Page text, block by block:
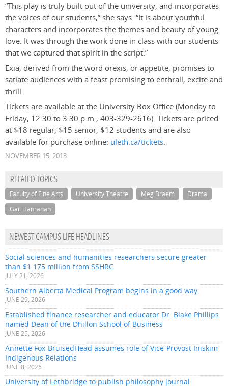
“This play is truly built out of the university, and incorporates
the voices of our students,” she says. “It is about youthful
characters and incorporates the themes and beauty of young
love. It was through the work done in class with our students
that we captured that spirit in the script.”
Exia, derived from the word orexis, or appetite, promises to
satiate audiences with a feast promising to enthrall, excite and
thrill.
Tickets are available at the University Box Office (Monday to
Friday, 12:30 to 3:30 p.m., 403-329-2616). Tickets are priced
at $18 regular, $15 senior, $12 students and are also
available for purchase online: uleth.ca/tickets.
NOVEMBER 15, 2013
RELATED TOPICS
Faculty of Fine Arts University Theatre Meg Braem
Drama
Gail Hanrahan
NEWEST CAMPUS LIFE HEADLINES
Social sciences and humanities researchers secure greater
than $1.175 million from SSHRC
JULY 21, 2026
Southern Alberta Medical Program begins in a good way
JUNE 29, 2026
Established finance researcher and educator Dr. Blake Phillips
named Dean of the Dhillon School of Business
JUNE 25, 2026
Annette Fox-BruisedHead assumes role of Vice-Provost Iniskim
Indigenous Relations
JUNE 8, 2026
University of Lethbridge to publish philosophy journal